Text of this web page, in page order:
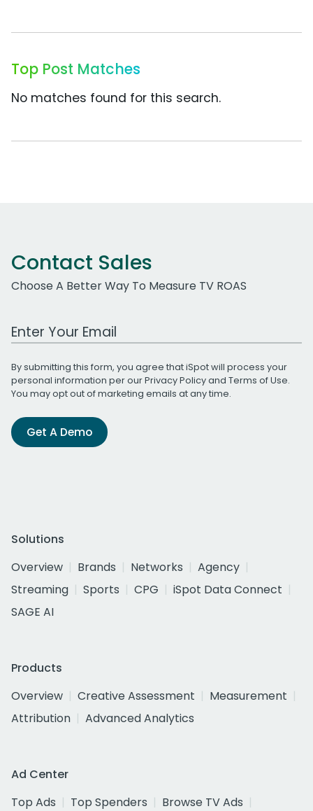
Top Post Matches
No matches found for this search.
Contact Sales
Choose A Better Way To Measure TV ROAS
Work Email Address
By submitting this form, you agree that iSpot will process your
personal information per ourPrivacy Policyand Terms of Use.
You may opt out of marketing emails at any time.
Get A Demo
Solutions
Overview
Brands Networks
Agency
Streaming
Sports CPG
iSpot Data Connect
SAGE AI
Products
Overview
Creative Assessment
Measurement
Attribution
Advanced Analytics
Ad Center
Top Ads
Top Spenders
Browse TV Ads